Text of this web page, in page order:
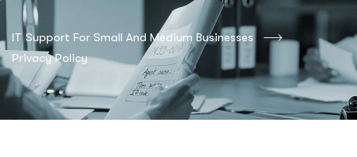
IT Support For Small And Medium Businesses
Privacy Policy